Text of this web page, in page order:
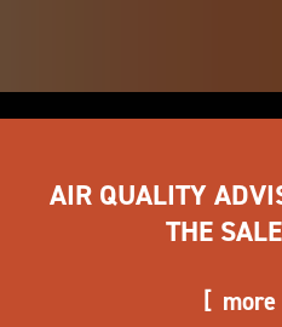
AIR QUALITY
THE